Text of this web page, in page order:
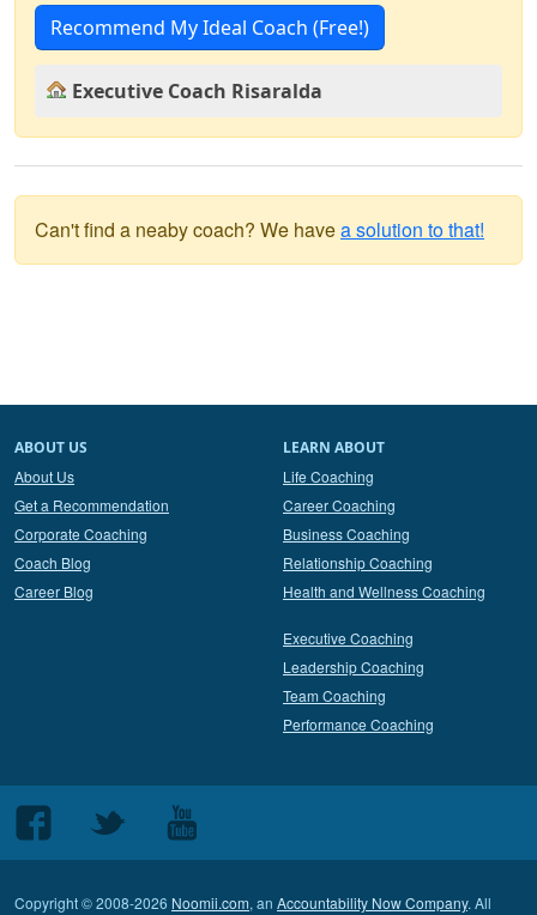
Recommend My Ideal Coach (Free!)
Executive Coach Risaralda
Can't find a neaby coach? We havea solution to that!
ABOUT US
About Us
Get a Recommendation
Corporate Coaching
Coach Blog
Career Blog
LEARN ABOUT
Life Coaching
Career Coaching
Business Coaching
Relationship Coaching
Health and Wellness Coaching
Executive Coaching
Leadership Coaching
Team Coaching
Performance Coaching
Follow
us
Facebook
Follow
Twitter
Follow
us
Youtube
Copyright © 2008-2026 Noomii.com, an Accountability Now Company. All